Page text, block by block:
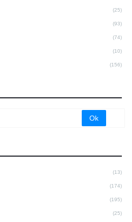
(25)
(93)
(74)
(10)
(156)
(13)
(174)
(195)
(25)